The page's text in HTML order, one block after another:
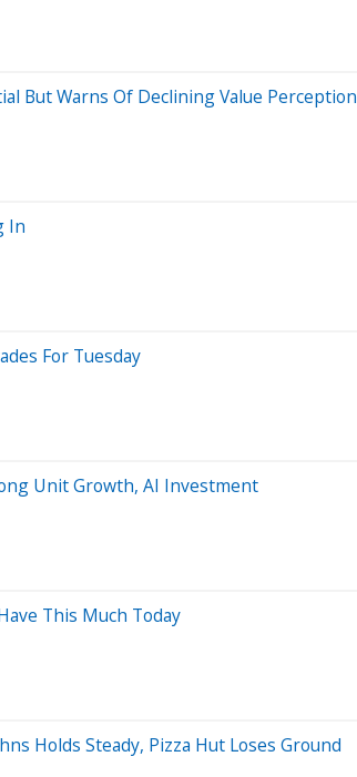
But Warns Of Declining Value Perception
In
For Tuesday
Unit Growth, AI Investment
This Much Today
Holds Steady, Pizza Hut Loses Ground